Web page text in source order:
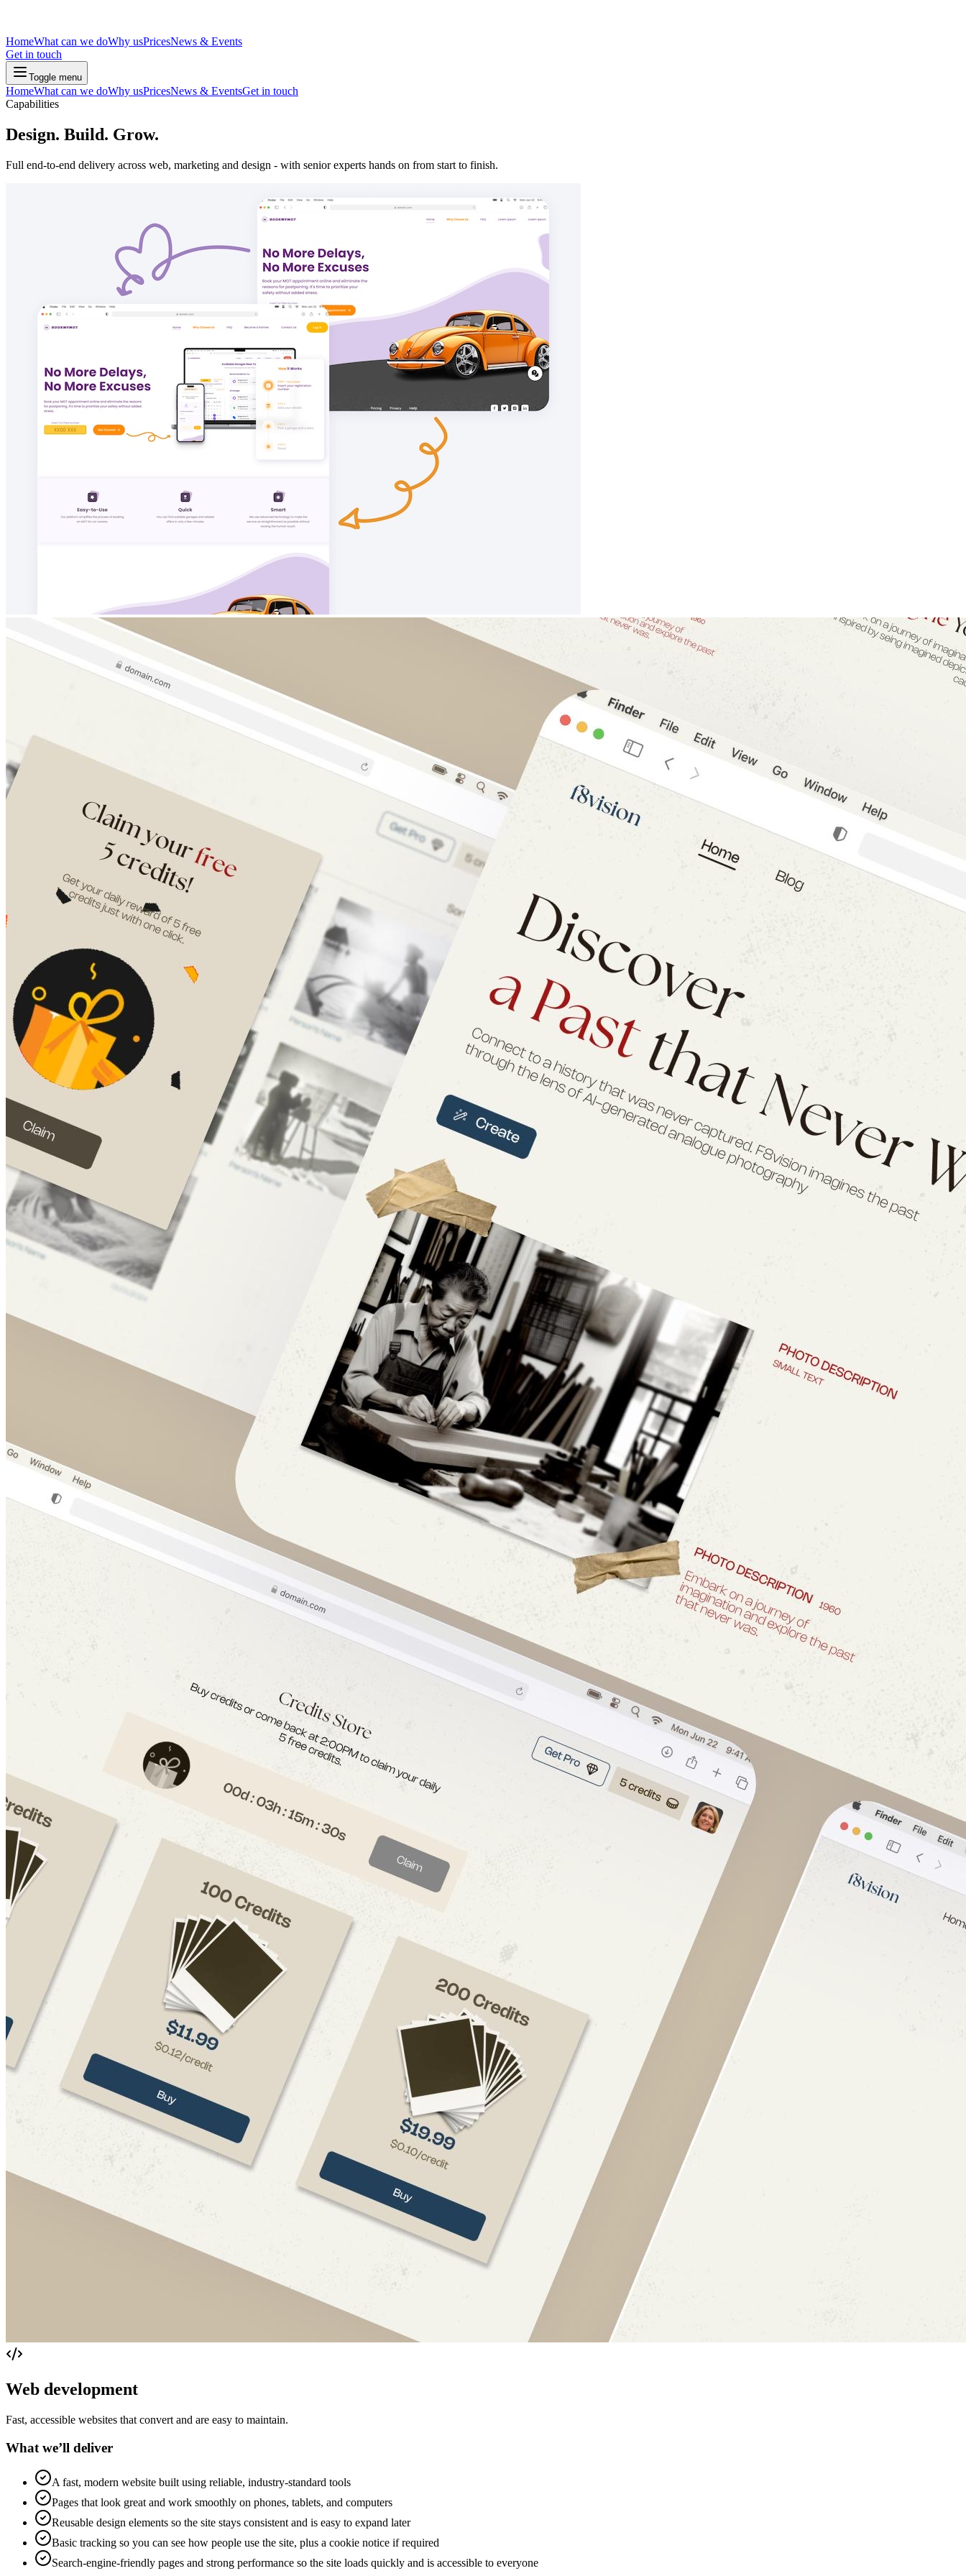
HomeWhat can we doWhy usPricesNews & Events
Get in touch
Toggle menu
HomeWhat can we doWhy usPricesNews & EventsGet in touch
Capabilities
Design. Build. Grow.
Full end-to-end delivery across web, marketing and design - with senior experts hands on from start to finish.
Web development
Fast, accessible websites that convert and are easy to maintain.
What we’ll deliver
A fast, modern website built using reliable, industry-standard tools
Pages that look great and work smoothly on phones, tablets, and computers
Reusable design elements so the site stays consistent and is easy to expand later
Basic tracking so you can see how people use the site, plus a cookie notice if required
Search-engine-friendly pages and strong performance so the site loads quickly and is accessible to everyone